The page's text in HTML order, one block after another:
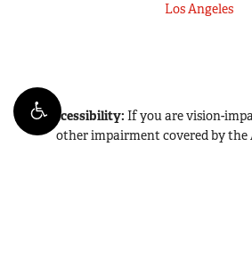
Los Angeles
Accessibility: If you are vision-
other impairment covered by